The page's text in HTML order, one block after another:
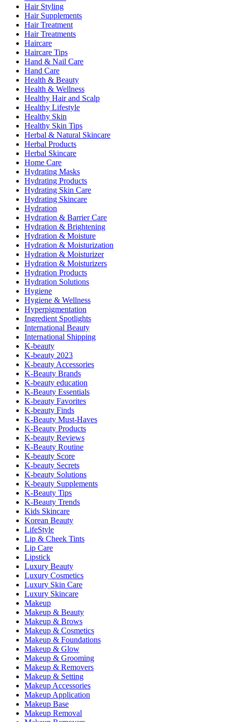
Hair Styling
Hair Supplements
Hair Treatment
Hair Treatments
Haircare
Haircare Tips
Hand & Nail Care
Hand Care
Health & Beauty
Health & Wellness
Healthy Hair and Scalp
Healthy Lifestyle
Healthy Skin
Healthy Skin Tips
Herbal & Natural Skincare
Herbal Products
Herbal Skincare
Home Care
Hydrating Masks
Hydrating Products
Hydrating Skin Care
Hydrating Skincare
Hydration
Hydration & Barrier Care
Hydration & Brightening
Hydration & Moisture
Hydration & Moisturization
Hydration & Moisturizer
Hydration & Moisturizers
Hydration Products
Hydration Solutions
Hygiene
Hygiene & Wellness
Hyperpigmentation
Ingredient Spotlights
International Beauty
International Shipping
K-beauty
K-beauty 2023
K-beauty Accessories
K-Beauty Brands
K-beauty education
K-Beauty Essentials
K-beauty Favorites
K-beauty Finds
K-Beauty Must-Haves
K-Beauty Products
K-beauty Reviews
K-Beauty Routine
K-beauty Score
K-beauty Secrets
K-beauty Solutions
K-beauty Supplements
K-Beauty Tips
K-Beauty Trends
Kids Skincare
Korean Beauty
LifeStyle
Lip & Cheek Tints
Lip Care
Lipstick
Luxury Beauty
Luxury Cosmetics
Luxury Skin Care
Luxury Skincare
Makeup
Makeup & Beauty
Makeup & Brows
Makeup & Cosmetics
Makeup & Foundations
Makeup & Glow
Makeup & Grooming
Makeup & Removers
Makeup & Setting
Makeup Accessories
Makeup Application
Makeup Base
Makeup Removal